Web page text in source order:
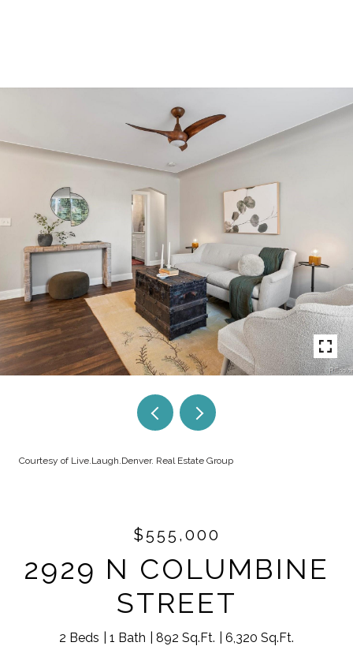
Courtesy of Live.Laugh.Denver. Real Estate Group
$555,000
2929 N COLUMBINE
STREET
2 Beds 1 Bath 892 Sq.Ft. 6,320 Sq.Ft.